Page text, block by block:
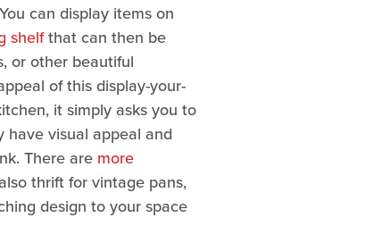
can display items on
shelfthat can then be
or other beautiful
of this display-your-
it simply asks you to
have visual appeal and
There are more
thrift for vintage pans,
design to your space